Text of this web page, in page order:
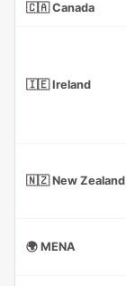
🇨🇦 Canada
🇮🇪 Ireland
🇳🇿 New Zealand
🌍 MENA